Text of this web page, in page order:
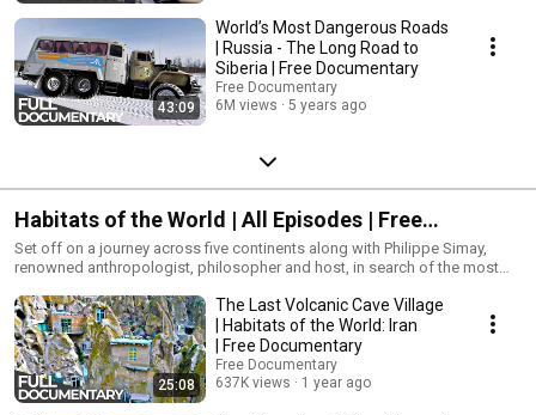
43:09
World’s Most Dangerous Roads
| Russia - The Long Road to
Siberia | Free Documentary
Free Documentary
6M views
5 years ago
Habitats of the World | All Episodes | Free
Documentary
Set off on a journey across five continents along with Philippe Simay,
renowned anthropologist, philosopher and host, in search of the most
opened their homes to us and see how they have shaped and adjusted to
historic structural styles over time.
25:08
The Last Volcanic Cave Village
| Habitats of the World: Iran
| Free Documentary
Free Documentary
637K views
1 year ago